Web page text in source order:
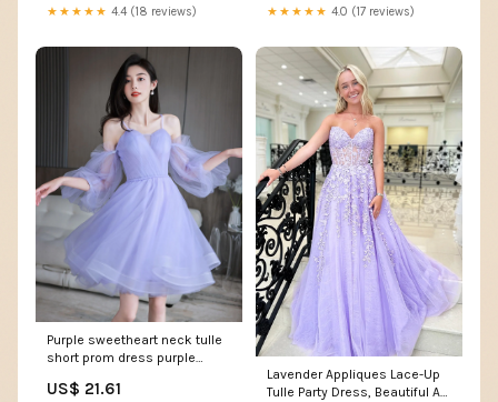
★★★★★ 4.4 (18 reviews) ★★★★★ 4.0 (17 reviews)
Purple sweetheart neck tulle
short prom dress purple
US$ 21.61
Lavender Appliques Lace-Up
Tulle Party Dress, Beautiful A-